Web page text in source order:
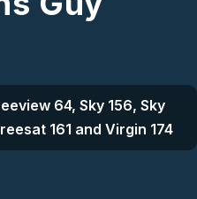
64, Sky 156, Sky
161 and Virgin 174